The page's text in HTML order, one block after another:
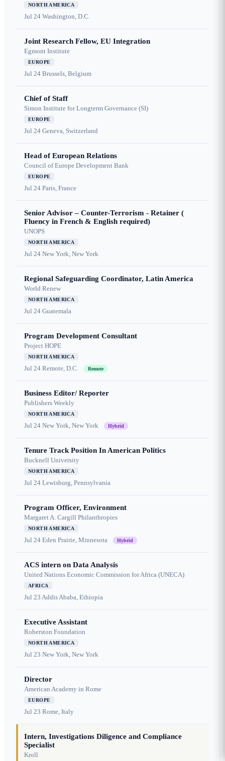
NORTH AMERICA
Jul 24 Washington, D.C.
Joint Research Fellow, EU Integration
Egmont Institute
EUROPE
Jul 24 Brussels, Belgium
Chief of Staff
Simon Institute for Longterm Governance (SI)
EUROPE
Jul 24 Geneva, Switzerland
Head of European Relations
Council of Europe Development Bank
EUROPE
Jul 24 Paris, France
Senior Advisor – Counter-Terrorism - Retainer (
Fluency in French & English required)
UNOPS
NORTH AMERICA
Jul 24 New York, New York
Regional Safeguarding Coordinator, Latin America
World Renew
NORTH AMERICA
Jul 24 Guatemala
Program Development Consultant
Project HOPE
NORTH AMERICA
Jul 24 Remote, D.C. Remote
Business Editor/ Reporter
Publishers Weekly
NORTH AMERICA
Jul 24 New York, New York Hybrid
Tenure Track Position In American Politics
Bucknell University
NORTH AMERICA
Jul 24 Lewisburg, Pennsylvania
Program Officer, Environment
Margaret A. Cargill Philanthropies
NORTH AMERICA
Jul 24 Eden Prairie, Minnesota Hybrid
ACS intern on Data Analysis
United Nations Economic Commission for Africa (UNECA)
AFRICA
Jul 23 Addis Ababa, Ethiopia
Executive Assistant
Roberston Foundation
NORTH AMERICA
Jul 23 New York, New York
Director
American Academy in Rome
EUROPE
Jul 23 Rome, Italy
Intern, Investigations Diligence and Compliance
Specialist
Kroll